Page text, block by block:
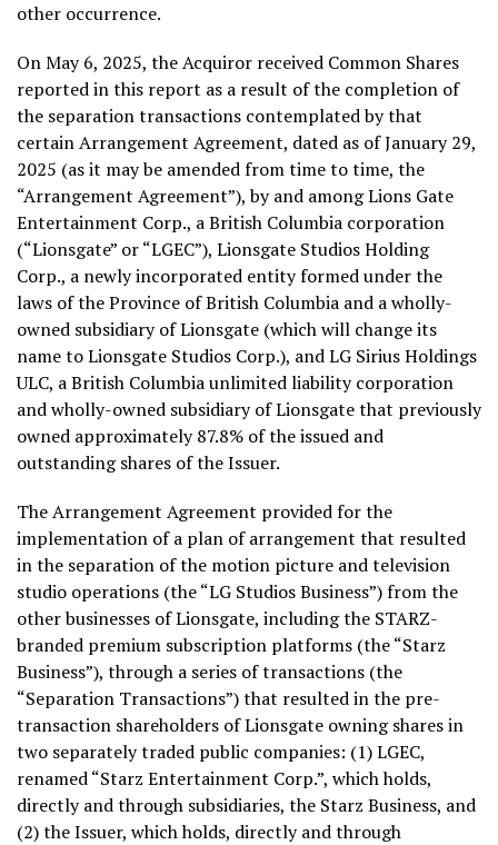
other occurrence.
OnMay 6, 2025, the Acquiror received Common Shares
reported in this report as a result of the completion of
the separation transactions contemplated by that
certain Arrangement Agreement, dated as ofJanuary 29,
2025 (as it may be amended from time to time, the
“Arrangement Agreement”), by and among Lions Gate
Entertainment Corp., aBritish Columbia corporation
(“Lionsgate” or “LGEC”), Lionsgate Studios Holding
Corp., a newly incorporated entity formed under the
laws of the Province ofBritish Columbia and a wholly-
owned subsidiary of Lionsgate (which will change its
name to Lionsgate Studios Corp.), and LG Sirius Holdings
ULC, aBritish Columbiaunlimited liability corporation
and wholly-owned subsidiary of Lionsgate that previously
owned approximately 87.8% of the issued and
outstanding shares of the Issuer.
The Arrangement Agreement provided for the
implementation of a plan of arrangement that resulted
in the separation of the motion picture and television
studio operations (the “LG Studios Business”) from the
other businesses of Lionsgate, including the STARZ-
branded premium subscription platforms (the “Starz
Business”), through a series of transactions (the
“Separation Transactions”) that resulted in the pre-
transaction shareholders of Lionsgate owning shares in
two separately traded public companies: (1) LGEC,
renamed “Starz Entertainment Corp.”, which holds,
directly and through subsidiaries, the Starz Business, and
(2) the Issuer, which holds, directly and through